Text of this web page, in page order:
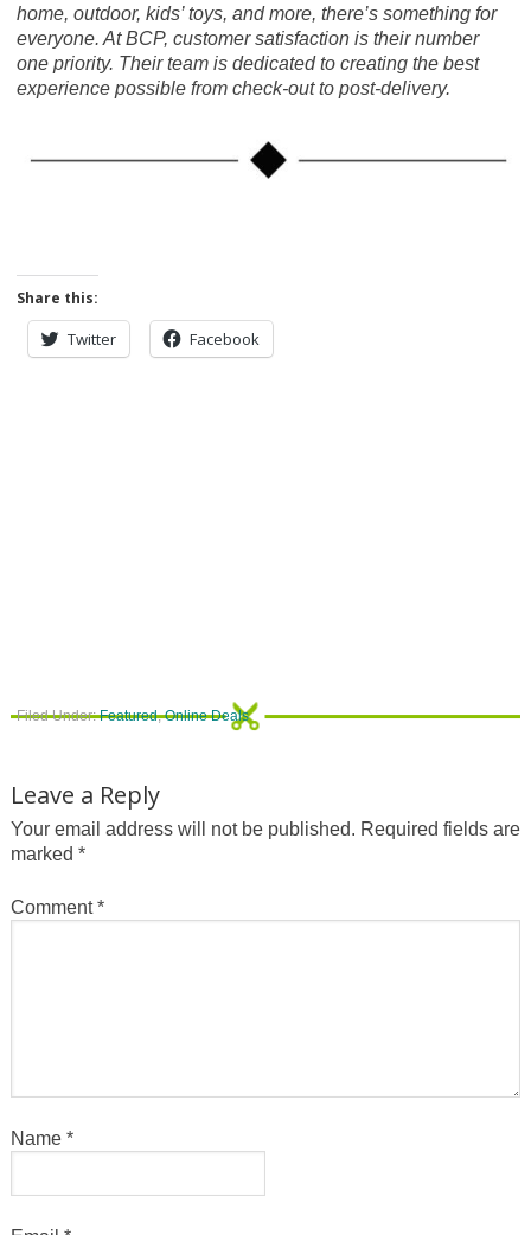
home, outdoor, kids’ toys, and more, there’s something for
everyone. At BCP, customer satisfaction is their number
one priority. Their team is dedicated to creating the best
experience possible from check-out to post-delivery.
Share this:
Twitter Facebook
Filed Under:Featured,Online Deals
Leave a Reply
Your email address will not be published. Required fields are
marked *
Comment*
Name *